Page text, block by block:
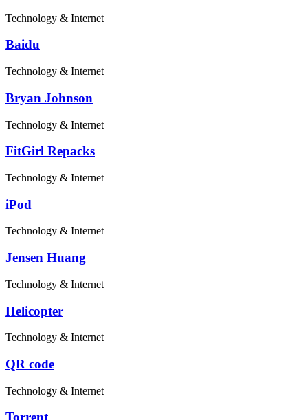
Technology & Internet
Baidu
Technology & Internet
Bryan Johnson
Technology & Internet
FitGirl Repacks
Technology & Internet
iPod
Technology & Internet
Jensen Huang
Technology & Internet
Helicopter
Technology & Internet
QR code
Technology & Internet